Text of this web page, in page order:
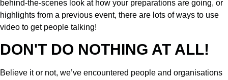
behind-the-scenes look at how your preparations are going, or
highlights from a previous event, there are lots of ways to use
video to get people talking!
DON'T DO NOTHING AT ALL!
Believe it or not, we’ve encountered people and organisations